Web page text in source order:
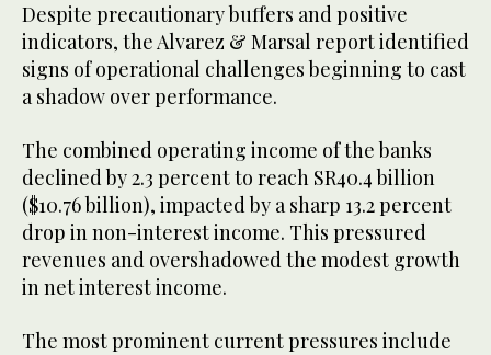
Despite precautionary buffers and positive
indicators, the Alvarez & Marsal report identified
signs of operational challenges beginning to cast
a shadow over performance.
The combined operating income of the banks
declined by 2.3 percent to reach SR40.4 billion
($10.76 billion), impacted by a sharp 13.2 percent
drop in non-interest income. This pressured
revenues and overshadowed the modest growth
in net interest income.
The most prominent current pressures include